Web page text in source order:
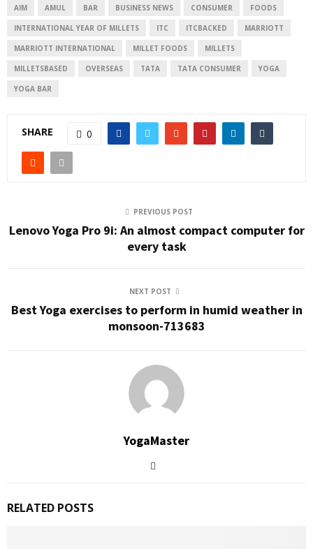
AIM AMUL BAR BUSINESS NEWS CONSUMER FOODS
INTERNATIONAL YEAR OF MILLETS ITC ITCBACKED MARRIOTT
MARRIOTT INTERNATIONAL MILLET FOODS MILLETS
MILLETSBASED OVERSEAS TATA TATA CONSUMER YOGA
YOGA BAR
SHARE 0
PREVIOUS POST
Lenovo Yoga Pro 9i: An almost compact computer for
every task
NEXT POST
Best Yoga exercises to perform in humid weather in
monsoon-713683
YogaMaster
RELATED POSTS